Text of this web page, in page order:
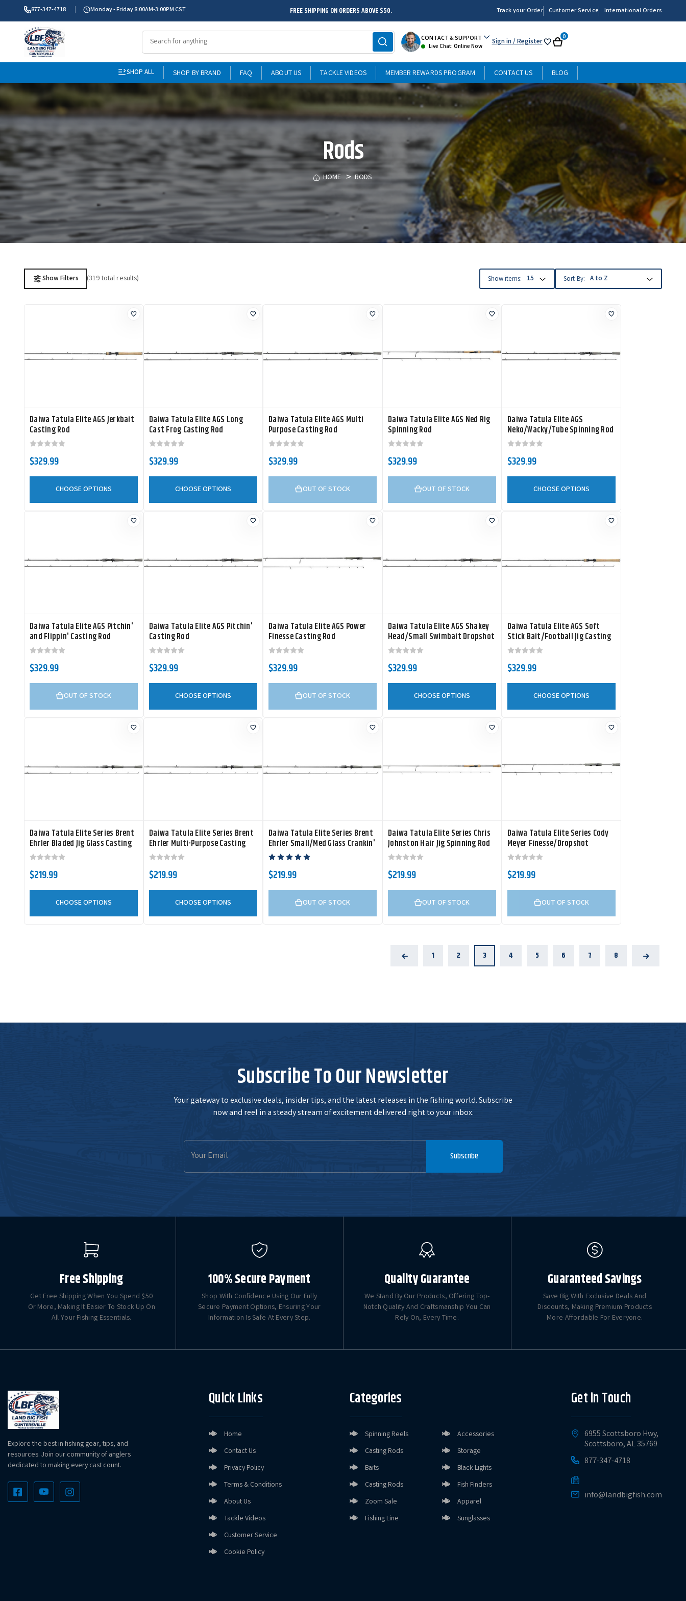
877-347-4718 Monday - Friday 8:00AM-3:00PM CST FREE SHIPPING ON ORDERS ABOVE $50. Track your Order Customer Service International Orders
CONTACT & SUPPORT
Live Chat: Online Now Sign in/ Register My Cart
0
SHOP ALL SHOP BY BRAND FAQ ABOUT US TACKLE VIDEOS MEMBER REWARDS PROGRAM CONTACT US BLOG
Rods
HOME RODS
Show Filters (319 total results) Show items: Sort By:
Daiwa Tatula Elite AGS Jerkbait
Casting Rod
$329.99
CHOOSE OPTIONS
Daiwa Tatula Elite AGS Long
Cast Frog Casting Rod
$329.99
CHOOSE OPTIONS
Daiwa Tatula Elite AGS Multi
Purpose Casting Rod
$329.99
OUT OF STOCK
Daiwa Tatula Elite AGS Ned Rig
Spinning Rod
$329.99
OUT OF STOCK
Daiwa Tatula Elite AGS
Neko/Wacky/Tube Spinning Rod
$329.99
CHOOSE OPTIONS
Daiwa Tatula Elite AGS Pitchin'
and Flippin' Casting Rod
$329.99
OUT OF STOCK
Daiwa Tatula Elite AGS Pitchin'
Casting Rod
$329.99
CHOOSE OPTIONS
Daiwa Tatula Elite AGS Power
Finesse Casting Rod
$329.99
OUT OF STOCK
Daiwa Tatula Elite AGS Shakey
Head/Small Swimbait Dropshot
Spinning Rod
$329.99
CHOOSE OPTIONS
Daiwa Tatula Elite AGS Soft
Stick Bait/Football Jig Casting
Rod
$329.99
CHOOSE OPTIONS
Daiwa Tatula Elite Series Brent
Ehrler Bladed Jig Glass Casting
Rod
$219.99
CHOOSE OPTIONS
Daiwa Tatula Elite Series Brent
Ehrler Multi-Purpose Casting
Rod
$219.99
CHOOSE OPTIONS
Daiwa Tatula Elite Series Brent
Ehrler Small/Med Glass Crankin'
Casting Rod
$219.99
OUT OF STOCK
Daiwa Tatula Elite Series Chris
Johnston Hair Jig Spinning Rod
$219.99
OUT OF STOCK
Daiwa Tatula Elite Series Cody
Meyer Finesse/Dropshot
Spinning Rod
$219.99
OUT OF STOCK
Previous 1 2 3 4 5 6 7 8 Next
Subscribe To Our Newsletter
Your gateway to exclusive deals, insider tips, and the latest releases in the fishing world. Subscribe
now and reel in a steady stream of excitement delivered right to your inbox.
Email
Address
Subscribe
Free Shipping
Get Free Shipping When You Spend $50
Or More, Making It Easier To Stock Up On
All Your Fishing Essentials.
100% Secure Payment
Shop With Confidence Using Our Fully
Secure Payment Options, Ensuring Your
Information Is Safe At Every Step.
Quality Guarantee
We Stand By Our Products, Offering Top-
Notch Quality And Craftsmanship You Can
Rely On, Every Time.
Guaranteed Savings
Save Big With Exclusive Deals And
Discounts, Making Premium Products
More Affordable For Everyone.
Explore the best in fishing gear, tips, and
resources. Join our community of anglers
dedicated to making every cast count.
Quick Links
Home
Contact Us
Privacy Policy
Terms & Conditions
About Us
Tackle Videos
Customer Service
Cookie Policy
Categories
Spinning Reels
Casting Rods
Baits
Casting Rods
Zoom Sale
Fishing Line
Accessories
Storage
Black Lights
Fish Finders
Apparel
Sunglasses
Get in Touch
6955 Scottsboro Hwy,
Scottsboro, AL 35769
877-347-4718
info@landbigfish.com